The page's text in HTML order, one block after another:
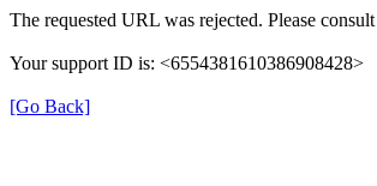
The requested URL was rejected. Please
Your support ID is: <6554381610386908428>
[Go Back]